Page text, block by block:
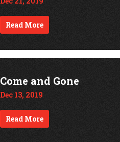
Read More
Come and Gone
Dec 13, 2019
Read More